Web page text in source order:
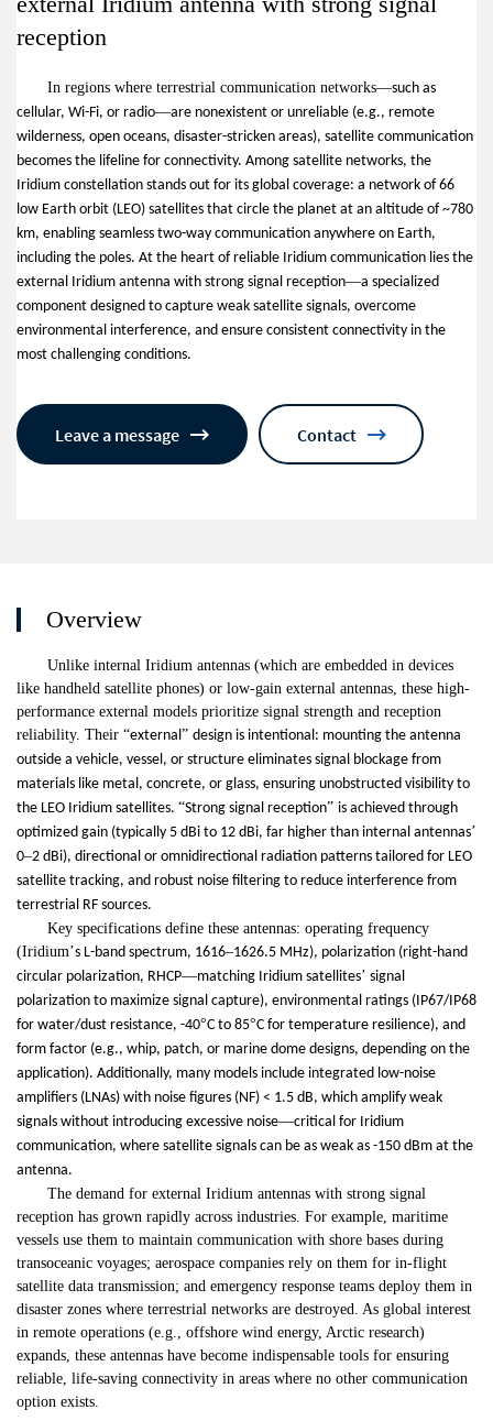
reception
In regions where terrestrial communication networks—such as
cellular, Wi-Fi, or radio—are nonexistent or unreliable (e.g., remote
wilderness, open oceans, disaster-stricken areas), satellite communication
becomes the lifeline for connectivity. Among satellite networks, the
Iridium constellation stands out for its global coverage: a network of 66
low Earth orbit (LEO) satellites that circle the planet at an altitude of ~780
km, enabling seamless two-way communication anywhere on Earth,
including the poles. At the heart of reliable Iridium communication lies the
external Iridium antenna with strong signal reception—a specialized
component designed to capture weak satellite signals, overcome
environmental interference, and ensure consistent connectivity in the
most challenging conditions.
Leave a message Contact
Overview
Unlike internal Iridium antennas (which are embedded in devices
like handheld satellite phones) or low-gain external antennas, these high-
performance external models prioritize signal strength and reception
reliability. Their “external” design is intentional: mounting the antenna
outside a vehicle, vessel, or structure eliminates signal blockage from
materials like metal, concrete, or glass, ensuring unobstructed visibility to
the LEO Iridium satellites. “Strong signal reception” is achieved through
optimized gain (typically 5 dBi to 12 dBi, far higher than internal antennas’
0–2 dBi), directional or omnidirectional radiation patterns tailored for LEO
satellite tracking, and robust noise filtering to reduce interference from
terrestrial RF sources.
Key specifications define these antennas: operating frequency
(Iridium’s L-band spectrum, 1616–1626.5 MHz), polarization (right-hand
circular polarization, RHCP—matching Iridium satellites’ signal
polarization to maximize signal capture), environmental ratings (IP67/IP68
for water/dust resistance, -40°C to 85°C for temperature resilience), and
form factor (e.g., whip, patch, or marine dome designs, depending on the
application). Additionally, many models include integrated low-noise
amplifiers (LNAs) with noise figures (NF) < 1.5 dB, which amplify weak
signals without introducing excessive noise—critical for Iridium
communication, where satellite signals can be as weak as -150 dBm at the
antenna.
The demand for external Iridium antennas with strong signal
reception has grown rapidly across industries. For example, maritime
vessels use them to maintain communication with shore bases during
transoceanic voyages; aerospace companies rely on them for in-flight
satellite data transmission; and emergency response teams deploy them in
disaster zones where terrestrial networks are destroyed. As global interest
in remote operations (e.g., offshore wind energy, Arctic research)
expands, these antennas have become indispensable tools for ensuring
reliable, life-saving connectivity in areas where no other communication
option exists.